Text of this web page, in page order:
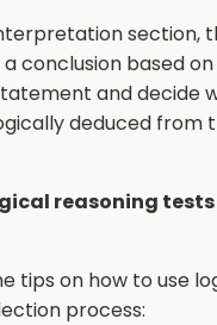
section,
conclusion based
and decide
deduced from
reasoning
tips on how to use
process: